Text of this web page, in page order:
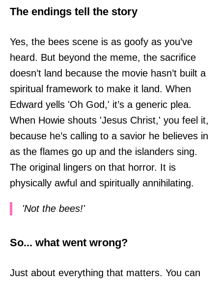
The endings tell the story
Yes, the bees scene is as goofy as you’ve
heard. But beyond the meme, the sacrifice
doesn’t land because the movie hasn’t built a
spiritual framework to make it land. When
Edward yells 'Oh God,' it’s a generic plea.
When Howie shouts 'Jesus Christ,' you feel it,
because he’s calling to a savior he believes in
as the flames go up and the islanders sing.
The original lingers on that horror. It is
physically awful and spiritually annihilating.
'Not the bees!'
So... what went wrong?
Just about everything that matters. You can